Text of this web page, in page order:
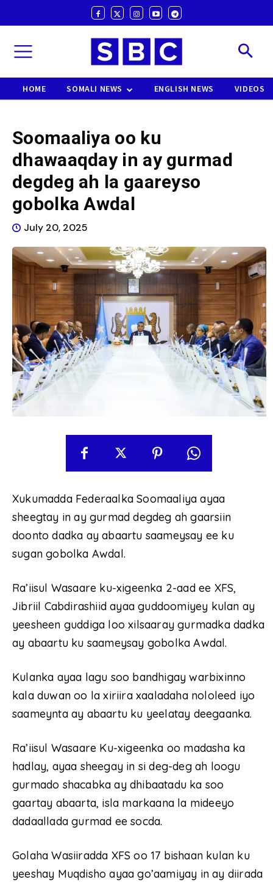
HOME SOMALI NEWS ENGLISH NEWS VIDEOS
Soomaaliya oo ku
dhawaaqday in ay gurmad
degdeg ah la gaareyso
gobolka Awdal
July 20, 2025
Xukumadda Federaalka Soomaaliya ayaa
sheegtay in ay gurmad degdeg ah gaarsiin
doonto dadka ay abaartu saameysay ee ku
sugan gobolka Awdal.
Ra’iisul Wasaare ku-xigeenka 2-aad ee XFS,
Jibriil Cabdirashiid ayaa guddoomiyey kulan ay
yeesheen guddiga loo xilsaaray gurmadka dadka
ay abaartu ku saameysay gobolka Awdal.
Kulanka ayaa lagu soo bandhigay warbixinno
kala duwan oo la xiriira xaaladaha nololeed iyo
saameynta ay abaartu ku yeelatay deegaanka.
Ra’iisul Wasaare Ku-xigeenka oo madasha ka
hadlay, ayaa sheegay in si deg-deg ah loogu
gurmado shacabka ay dhibaatadu ka soo
gaartay abaarta, isla markaana la mideeyo
dadaallada gurmad ee socda.
Golaha Wasiiradda XFS oo 17 bishaan kulan ku
yeeshay Muqdisho ayaa go’aamiyay in ay diirada